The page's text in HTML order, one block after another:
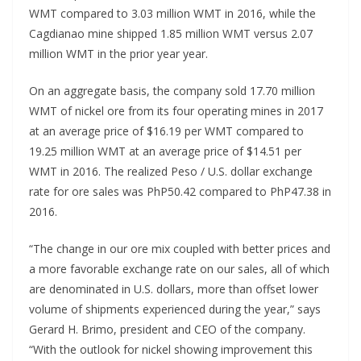
WMT compared to 3.03 million WMT in 2016, while the
Cagdianao mine shipped 1.85 million WMT versus 2.07
million WMT in the prior year year.
On an aggregate basis, the company sold 17.70 million
WMT of nickel ore from its four operating mines in 2017
at an average price of $16.19 per WMT compared to
19.25 million WMT at an average price of $14.51 per
WMT in 2016. The realized Peso / U.S. dollar exchange
rate for ore sales was PhP50.42 compared to PhP47.38 in
2016.
“The change in our ore mix coupled with better prices and
a more favorable exchange rate on our sales, all of which
are denominated in U.S. dollars, more than offset lower
volume of shipments experienced during the year,” says
Gerard H. Brimo, president and CEO of the company.
“With the outlook for nickel showing improvement this